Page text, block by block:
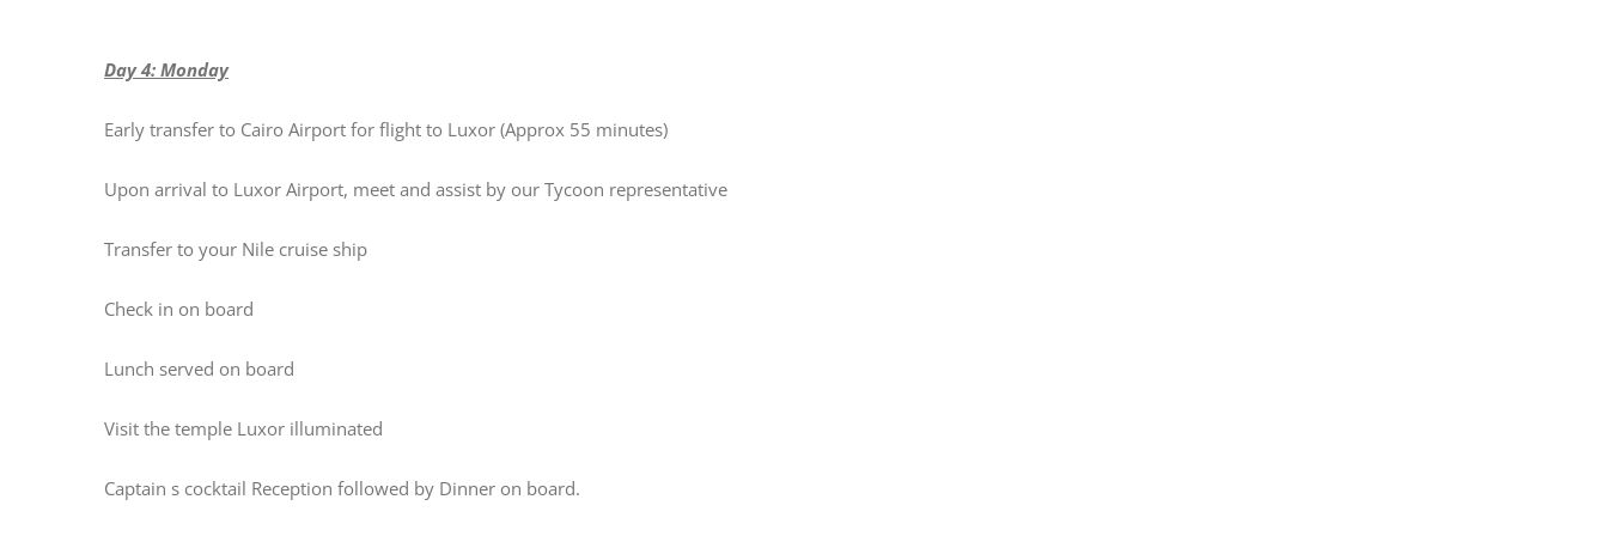
Day 4: Monday
Early transfer to Cairo Airport for flight to Luxor (Approx 55 minutes)
Upon arrival to Luxor Airport, meet and assist by our Tycoon representative
Transfer to your Nile cruise ship
Check in on board
Lunch served on board
Visit the temple Luxor illuminated
Captain s cocktail Reception followed by Dinner on board.